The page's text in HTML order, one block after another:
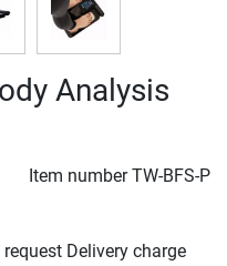
Analysis
Item numberTW-BFS-P
Delivery charge